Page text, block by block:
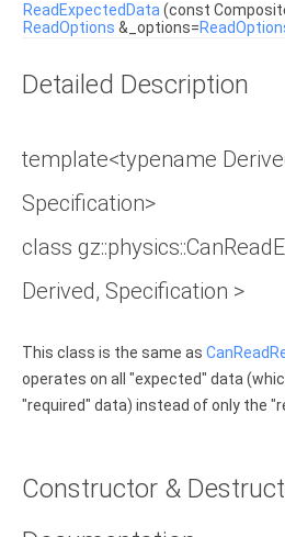
ReadExpectedData (const
ReadOptions &_options=
Detailed Description
template<typename
Specification>
class
Derived, Specification >
This class is the same as
operates on all "expected" data
"required" data) instead of only the
Constructor &